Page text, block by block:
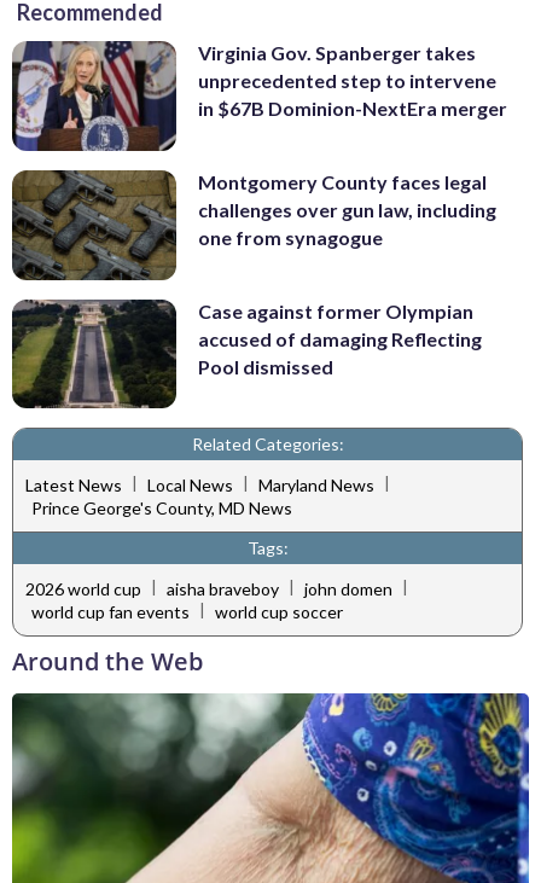
Recommended
Virginia Gov. Spanberger takes
unprecedented step to intervene
in $67B Dominion-NextEra merger
Montgomery County faces legal
challenges over gun law, including
one from synagogue
Case against former Olympian
accused of damaging Reflecting
Pool dismissed
Related Categories:
Latest News | Local News | Maryland News |
Prince George's County, MD News
Tags:
2026 world cup | aisha braveboy | john domen |
world cup fan events
world cup soccer
Around the Web